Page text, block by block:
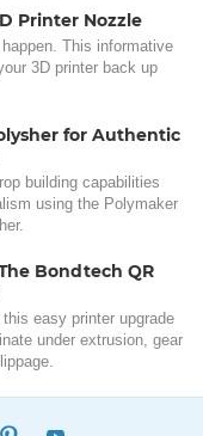
Printer Nozzle
This informative
3D printer back up
for Authentic
building capabilities
using the Polymaker
Bondtech QR
easy printer upgrade
under extrusion, gear
PINTEREST